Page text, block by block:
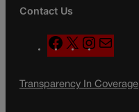
Contact Us
F
a
e
X
n
t
a
l
Transparency In Coverage